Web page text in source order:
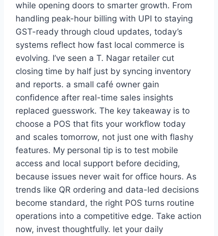
while opening doors to smarter growth. From
handling peak-hour billing with UPI to staying
GST-ready through cloud updates, today’s
systems reflect how fast local commerce is
evolving. I’ve seen a T. Nagar retailer cut
closing time by half just by syncing inventory
and reports. a small café owner gain
confidence after real-time sales insights
replaced guesswork. The key takeaway is to
choose a POS that fits your workflow today
and scales tomorrow, not just one with flashy
features. My personal tip is to test mobile
access and local support before deciding,
because issues never wait for office hours. As
trends like QR ordering and data-led decisions
become standard, the right POS turns routine
operations into a competitive edge. Take action
now, invest thoughtfully. let your daily